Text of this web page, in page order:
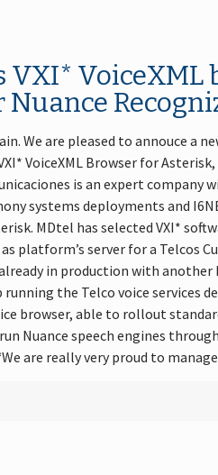
VXI* VoiceXML
We are pleased to annouce a
VoiceXML Browser for
is an expert company
systems deployments and
MDtel has selected VXI*
platform’s server for a Telcos
in production with another
the Telco voice services
browser, able to rollout
Nuance speech engines
are really very proud to